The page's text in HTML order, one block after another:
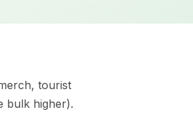
tourist
bulk higher).